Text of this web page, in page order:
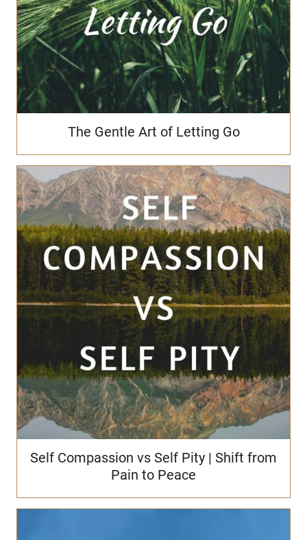
The Gentle Art of Letting Go
Self Compassion vs Self Pity | Shift from
Pain to Peace